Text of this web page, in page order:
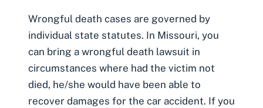
Wrongful death cases are governed by
individual state statutes. In Missouri, you
can bring a wrongful death lawsuit in
circumstances where had the victim not
died, he/she would have been able to
recover damages for the car accident. If you